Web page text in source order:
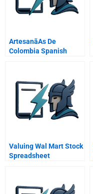
Artesanã­As De
Colombia Spanish
Valuing Wal Mart Stock
Spreadsheet